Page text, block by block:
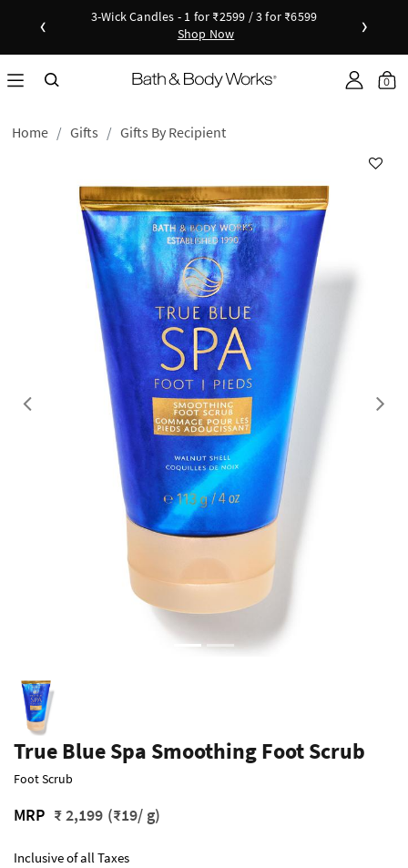
‹
3-Wick Candles - 1 for ₹2599 / 3 for ₹6599
Shop Now
Shop Now
as
›
0
Home Gifts Gifts By Recipient
Previous
True Blue Spa Smoothing Foot Scrub
Foot Scrub
MRP ₹ 2,199 (₹19/ g)
Inclusive of all Taxes